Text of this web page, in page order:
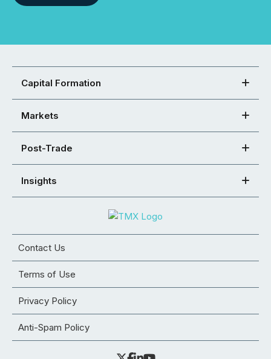
Capital Formation
Markets
Post-Trade
Insights
Contact Us
Terms of Use
Privacy Policy
Anti-Spam Policy